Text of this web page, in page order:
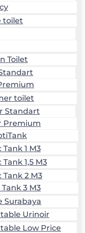
toilet
Toilet
toilet
Standart
Premium
1 M3
1,5 M3
Tank 2 M3
3 M3
Surabaya
Urinoir
Low Price